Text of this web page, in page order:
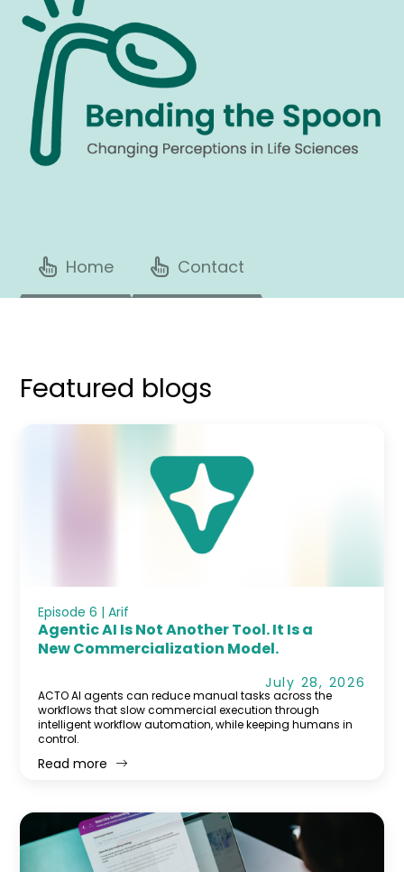
Home Contact
Featured blogs
Episode 6 | Arif
Agentic AI Is Not Another Tool. It Is a
New Commercialization Model.
July 28, 2026
ACTO AI agents can reduce manual tasks across the
workflows that slow commercial execution through
intelligent workflow automation, while keeping humans in
control.
Read more